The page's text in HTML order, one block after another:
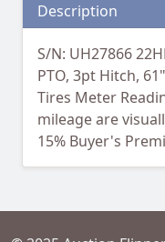
Description
S/N: UH27866
PTO, 3pt Hitch,
Tires Meter
mileage are
15% Buyer's